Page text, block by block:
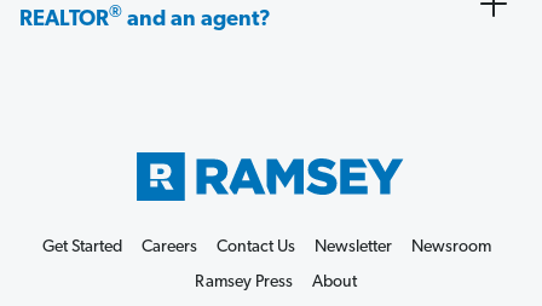
REALTOR® and an agent?
Get Started Careers Contact Us Newsletter
Newsroom
Ramsey Press
About